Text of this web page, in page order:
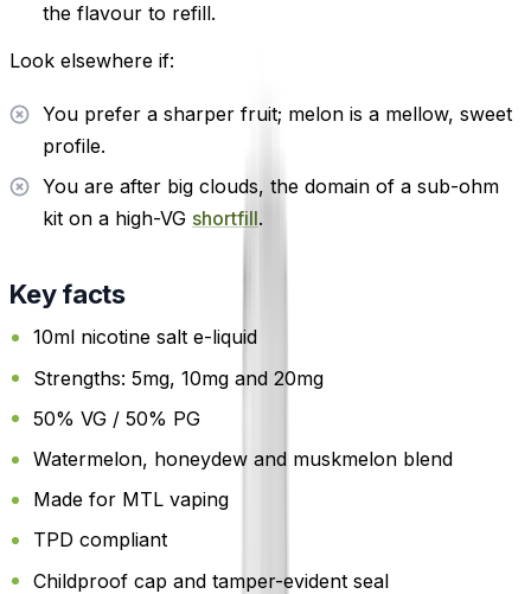
the flavour to refill.
Look elsewhere if:
You prefer a sharper fruit; melon is a mellow, sweet
profile.
You are after big clouds, the domain of a sub-ohm
kit on a high-VG shortfill.
Key facts
10ml nicotine salt e-liquid
Strengths: 5mg, 10mg and 20mg
50% VG / 50% PG
Watermelon, honeydew and muskmelon blend
Made for MTL vaping
TPD compliant
Childproof cap and tamper-evident seal